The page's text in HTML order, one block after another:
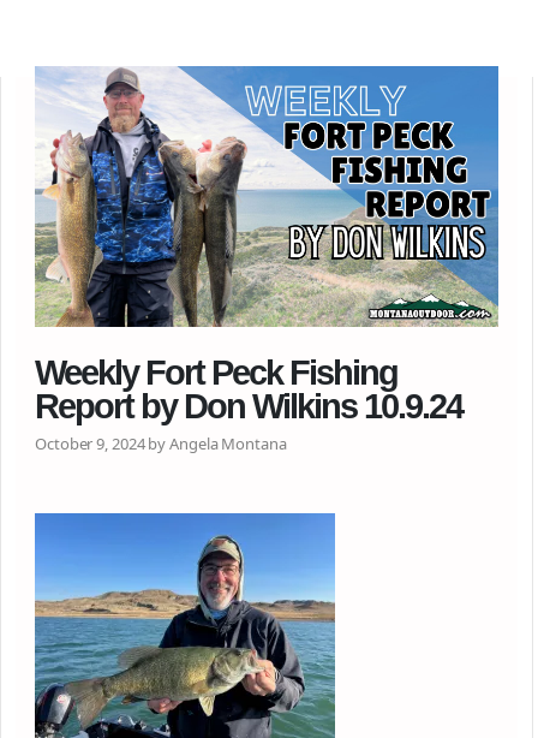
Weekly Fort Peck Fishing
Report by Don Wilkins 10.9.24
October 9, 2024 by Angela Montana